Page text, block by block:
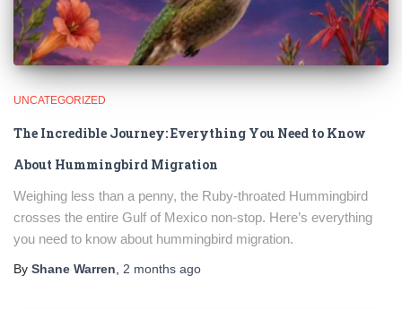
UNCATEGORIZED
The Incredible Journey: Everything You Need to Know
About Hummingbird Migration
Weighing less than a penny, the Ruby-throated Hummingbird
crosses the entire Gulf of Mexico non-stop. Here’s everything
you need to know about hummingbird migration.
By Shane Warren 2 months ago